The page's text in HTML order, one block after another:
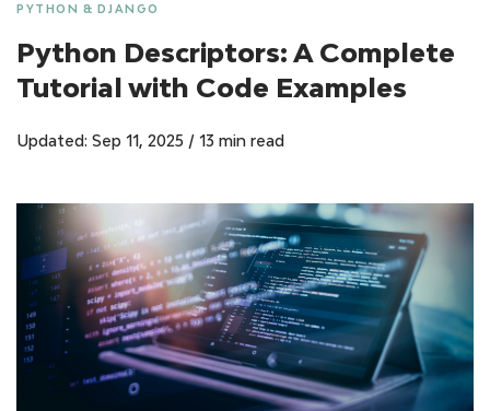
PYTHON & DJANGO
Python Descriptors: A Complete
Tutorial with Code Examples
Updated: Sep 11, 2025 / 13 min read